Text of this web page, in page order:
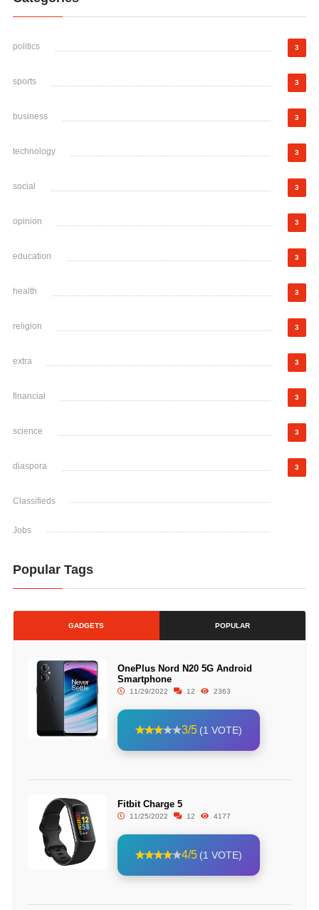
politics 3
sports 3
business 3
technology 3
social 3
opinion 3
education 3
health 3
religion 3
extra 3
financial 3
science 3
diaspora 3
Classifieds
Jobs
Popular Tags
GADGETS POPULAR
OnePlus Nord N20 5G Android
Smartphone
11/29/2022 12 2363
3/5 (1 VOTE)
Fitbit Charge 5
11/25/2022 12 4177
4/5 (1 VOTE)